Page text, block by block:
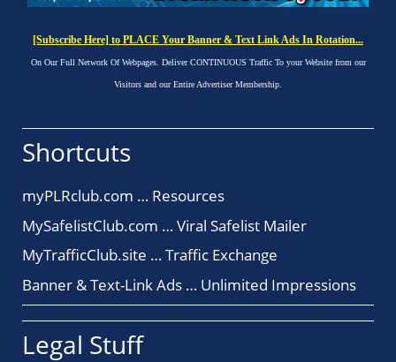
[Subscribe Here] to PLACE Your Banner & Text Link Ads In Rotation...
On Our Full Network Of Webpages. Deliver CONTINUOUS Traffic To your Website from our
Visitors and our Entire Advertiser Membership.
Shortcuts
myPLRclub.com … Resources
MySafelistClub.com … Viral Safelist Mailer
MyTrafficClub.site … Traffic Exchange
Banner & Text-Link Ads … Unlimited Impressions
Legal Stuff